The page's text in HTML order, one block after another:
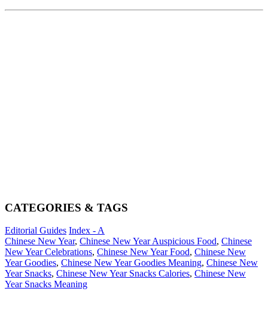
CATEGORIES & TAGS
Editorial Guides Index - A
Chinese New Year, Chinese New Year Auspicious Food, Chinese
New Year Celebrations, Chinese New Year Food, Chinese New
Year Goodies, Chinese New Year Goodies Meaning, Chinese New
Year Snacks, Chinese New Year Snacks Calories, Chinese New
Year Snacks Meaning